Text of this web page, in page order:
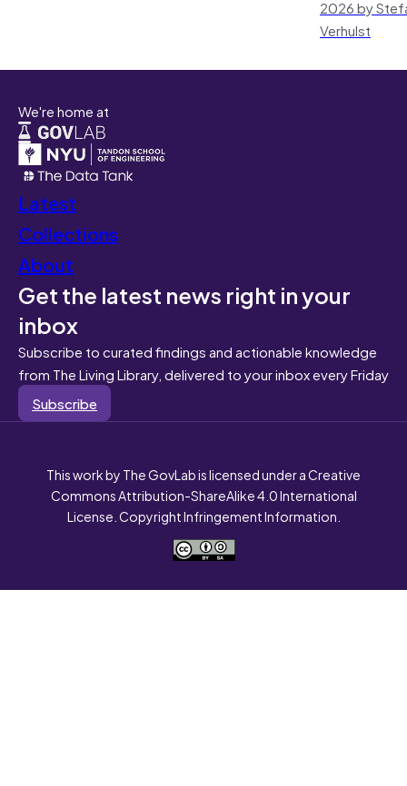
2026 by
Verhulst
We're home at
Latest
Collections
About
Get the latest news right in your
inbox
Subscribe to curated findings and actionable knowledge
from The Living Library, delivered to your inbox every Friday
Subscribe
This work by The GovLab is licensed under a Creative
Commons Attribution-ShareAlike 4.0 International
License. Copyright Infringement Information.